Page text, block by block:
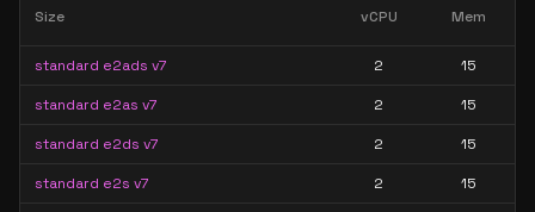
Size vCPU Mem
standard e2ads v7 2 15
standard e2as v7 2 15
standard e2ds v7 2 15
standard e2s v7 2 15